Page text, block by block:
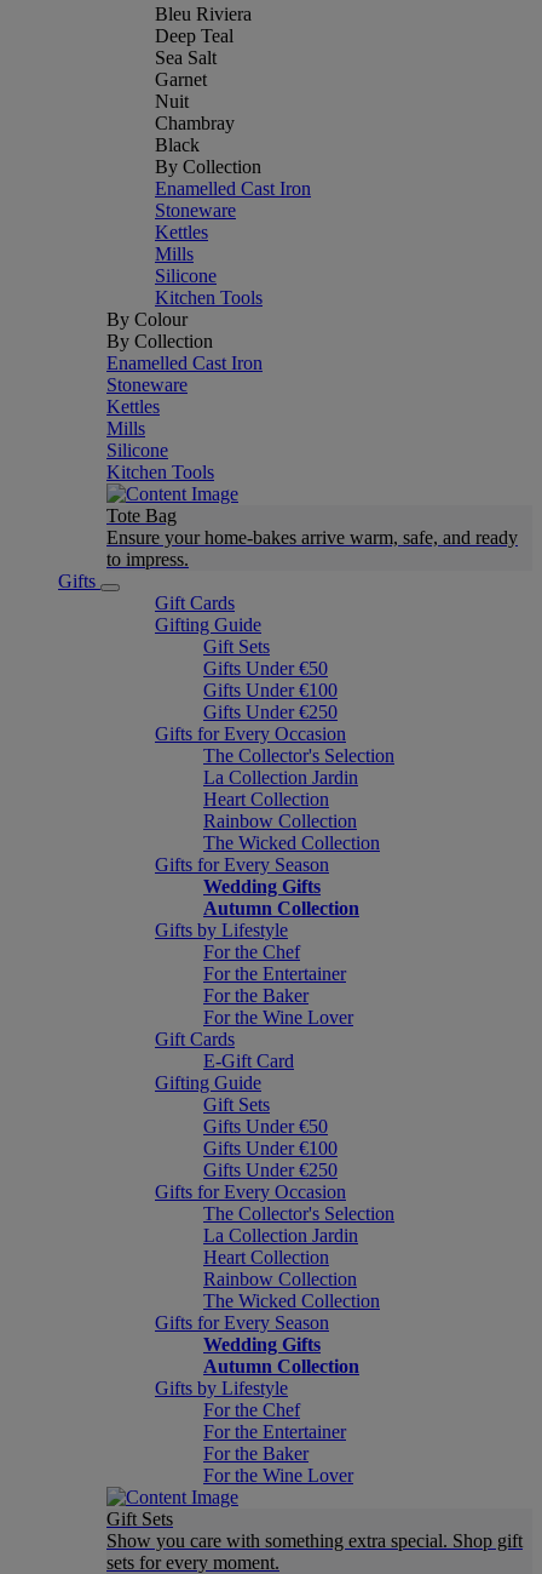
Bleu Riviera
Deep Teal
Sea Salt
Garnet
Nuit
Chambray
Black
By Collection
Enamelled Cast Iron
Stoneware
Kettles
Mills
Silicone
Kitchen Tools
By Colour
By Collection
Enamelled Cast Iron
Stoneware
Kettles
Mills
Silicone
Kitchen Tools
Tote Bag
Ensure your home-bakes arrive warm, safe, and ready
to impress.
Gifts
Gift Cards
Gifting Guide
Gift Sets
Gifts Under €50
Gifts Under €100
Gifts Under €250
Gifts for Every Occasion
The Collector's Selection
La Collection Jardin
Heart Collection
Rainbow Collection
The Wicked Collection
Gifts for Every Season
Wedding Gifts
Autumn Collection
Gifts by Lifestyle
For the Chef
For the Entertainer
For the Baker
For the Wine Lover
Gift Cards
E-Gift Card
Gifting Guide
Gift Sets
Gifts Under €50
Gifts Under €100
Gifts Under €250
Gifts for Every Occasion
The Collector's Selection
La Collection Jardin
Heart Collection
Rainbow Collection
The Wicked Collection
Gifts for Every Season
Wedding Gifts
Autumn Collection
Gifts by Lifestyle
For the Chef
For the Entertainer
For the Baker
For the Wine Lover
Gift Sets
Show you care with something extra special. Shop gift
sets for every moment.